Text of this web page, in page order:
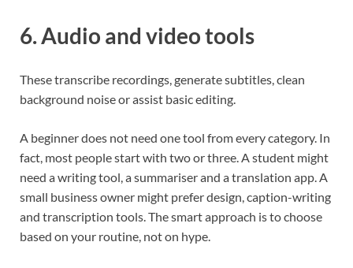
6. Audio and video tools
These transcribe recordings, generate subtitles, clean
background noise or assist basic editing.
A beginner does not need one tool from every category. In
fact, most people start with two or three. A student might
need a writing tool, a summariser and a translation app. A
small business owner might prefer design, caption-writing
and transcription tools. The smart approach is to choose
based on your routine, not on hype.